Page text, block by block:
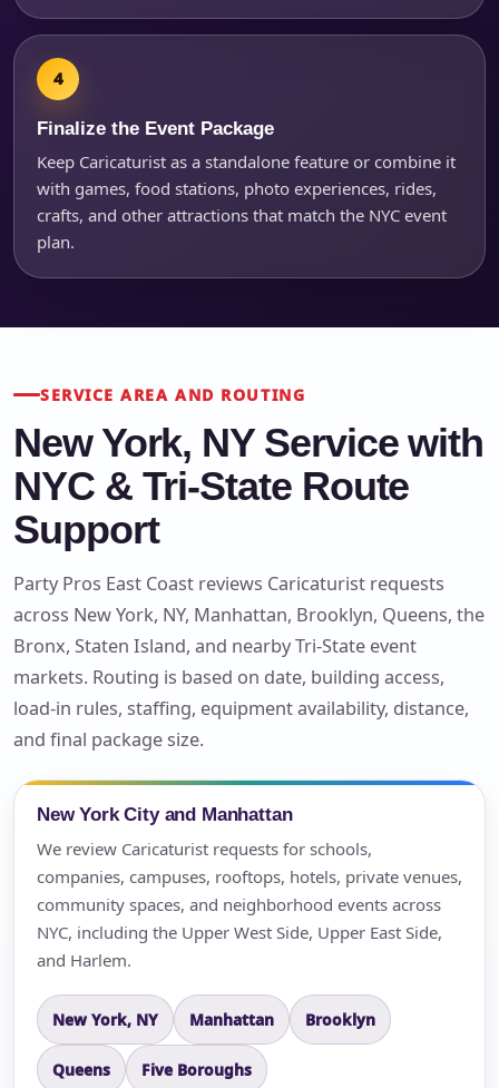
Finalize the Event Package
Keep Caricaturist as a standalone feature or combine it
with games, food stations, photo experiences, rides,
crafts, and other attractions that match the NYC event
plan.
SERVICE AREA AND ROUTING
New York, NY Service with
NYC & Tri-State Route
Support
Party Pros East Coast reviews Caricaturist requests
across New York, NY, Manhattan, Brooklyn, Queens, the
Bronx, Staten Island, and nearby Tri-State event
markets. Routing is based on date, building access,
load-in rules, staffing, equipment availability, distance,
and final package size.
New York City and Manhattan
We review Caricaturist requests for schools,
companies, campuses, rooftops, hotels, private venues,
community spaces, and neighborhood events across
NYC, including the Upper West Side, Upper East Side,
and Harlem.
New York, NY Manhattan Brooklyn
Queens Five Boroughs